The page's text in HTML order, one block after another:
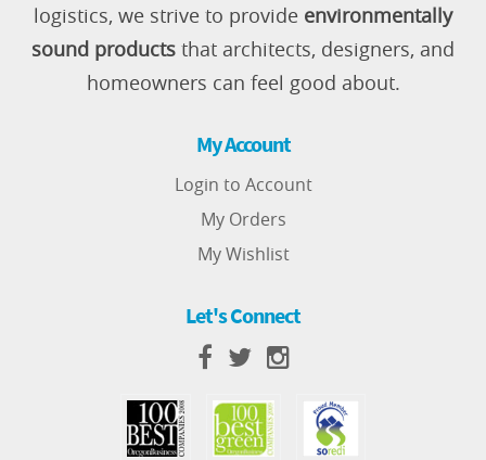
logistics, we strive to provide environmentally
sound products that architects, designers, and
homeowners can feel good about.
My Account
Login to Account
My Orders
My Wishlist
Let's Connect